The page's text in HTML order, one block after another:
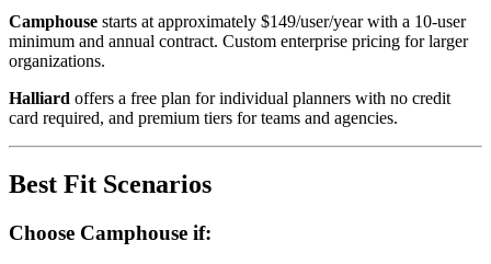
Camphouse starts at approximately $149/user/year with a 10-user
minimum and annual contract. Custom enterprise pricing for larger
organizations.
Halliard offers a free plan for individual planners with no credit
card required, and premium tiers for teams and agencies.
Best Fit Scenarios
Choose Camphouse if: